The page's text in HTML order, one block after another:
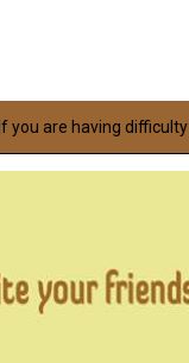
If you are having